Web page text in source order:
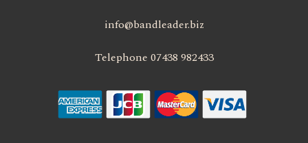
info@bandleader.biz
Telephone 07438 982433